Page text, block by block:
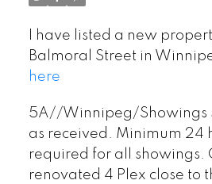
I have listed a new
Balmoral Street in
here
5A//Winnipeg/Showings
as received. Minimum 24
required for all showings.
renovated 4 Plex close to